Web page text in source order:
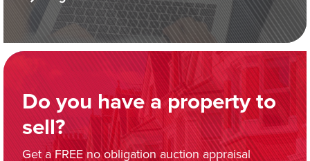
Do you have a property to
sell?
Get a FREE no obligation auction appraisal